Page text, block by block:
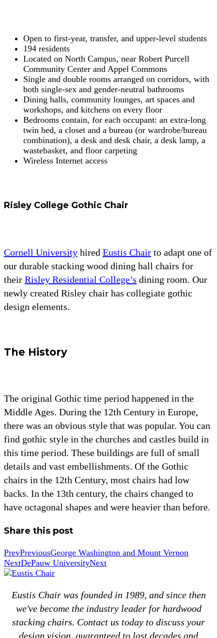
Open to first-year, transfer, and upper-level students
194 residents
Located on North Campus, near Robert Purcell
Community Center and Appel Commons
Single and double rooms arranged on corridors, with
both single-sex and gender-neutral bathrooms
Dining halls, community lounges, art spaces and
workshops, and kitchens on every floor
Bedrooms contain, for each occupant: an extra-long
twin bed, a closet and a bureau (or wardrobe/bureau
combination), a desk and desk chair, a desk lamp, a
wastebasket, and floor carpeting
Wireless Internet access
Risley College Gothic Chair
Cornell University hired Eustis Chair to adapt one of
our durable stacking wood dining hall chairs for
their Risley Residential College’s dining room. Our
newly created Risley chair has collegiate gothic
design elements.
The History
The original Gothic time period happened in the
Middle Ages. During the 12th Century in Europe,
there was an obvious style that was popular. You can
find gothic style in the churches and castles build in
this time period. These buildings are full of small
details and vast embellishments. Of the Gothic
chairs in the 12th Century, most chairs had low
backs. In the 13th century, the chairs changed to
have octagonal shapes and were heavier than before.
Share this post
PrevPreviousGeorge Washington and Mount Vernon
NextDePauw UniversityNext
Eustis Chair was founded in 1989, and since then
we've become the industry leader for hardwood
stacking chairs. Contact us today to discuss your
design vision, guaranteed to last decades and